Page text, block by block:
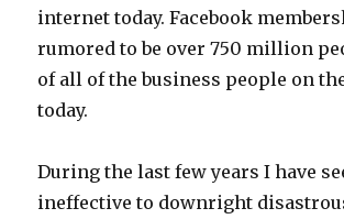
internet today. Facebook
rumored to be over 750 million
of all of the business people on
today.
During the last few years I have
ineffective to downright